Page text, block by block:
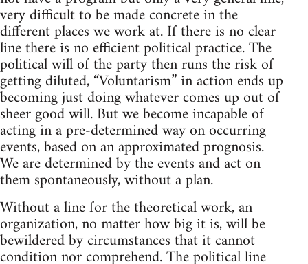
very difficult to be made concrete in the
different places we work at. If there is no clear
line there is no efficient political practice. The
political will of the party then runs the risk of
getting diluted, “Voluntarism” in action ends up
becoming just doing whatever comes up out of
sheer good will. But we become incapable of
acting in a pre-determined way on occurring
events, based on an approximated prognosis.
We are determined by the events and act on
them spontaneously, without a plan.
Without a line for the theoretical work, an
organization, no matter how big it is, will be
bewildered by circumstances that it cannot
condition nor comprehend. The political line